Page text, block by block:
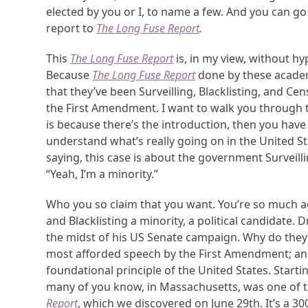
elected by you or I, to name a few. And you can
report to The Long Fuse Report.
This The Long Fuse Report is, in my view, without
Because The Long Fuse Report done by these
that they’ve been Surveilling, Blacklisting, and
the First Amendment. I want to walk you
is because there’s the introduction, then you
understand what’s really going on in the United
saying, this case is about the government
“Yeah, I’m a minority.”
Who you so claim that you want. You’re so
and Blacklisting a minority, a political candidate.
the midst of his US Senate campaign. Why do
most afforded speech by the First Amendment;
foundational principle of the United States.
many of you know, in Massachusetts, was one
Report, which we discovered on June 29th. It’s a